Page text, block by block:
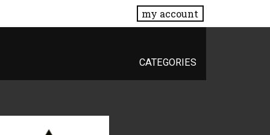
my account
CATEGORIES